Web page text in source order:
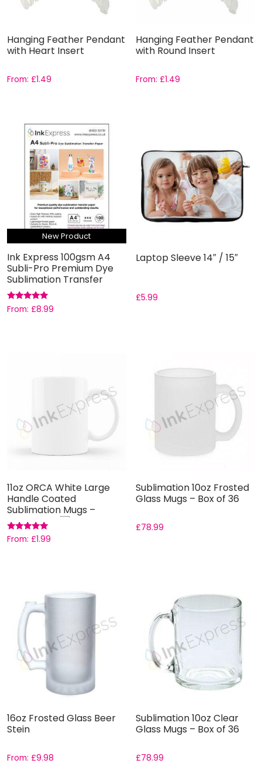
Hanging Feather Pendant
with Heart Insert
From: £1.49
Hanging Feather Pendant
with Round Insert
From:£1.49
New Product
Ink Express 100gsm A4
Subli-Pro Premium Dye
Sublimation Transfer
Paper
Rated
5.00
From: £8.99
Laptop Sleeve 14″ / 15″
£5.99
11oz ORCA White Large
Handle Coated
Sublimation Mugs –
Grade AAA ...
Rated
From: £1.99
Sublimation 10oz Frosted
Glass Mugs – Box of 36
£78.99
16oz Frosted Glass Beer
Stein
From: £9.98
Sublimation 10oz Clear
Glass Mugs – Box of 36
£78.99